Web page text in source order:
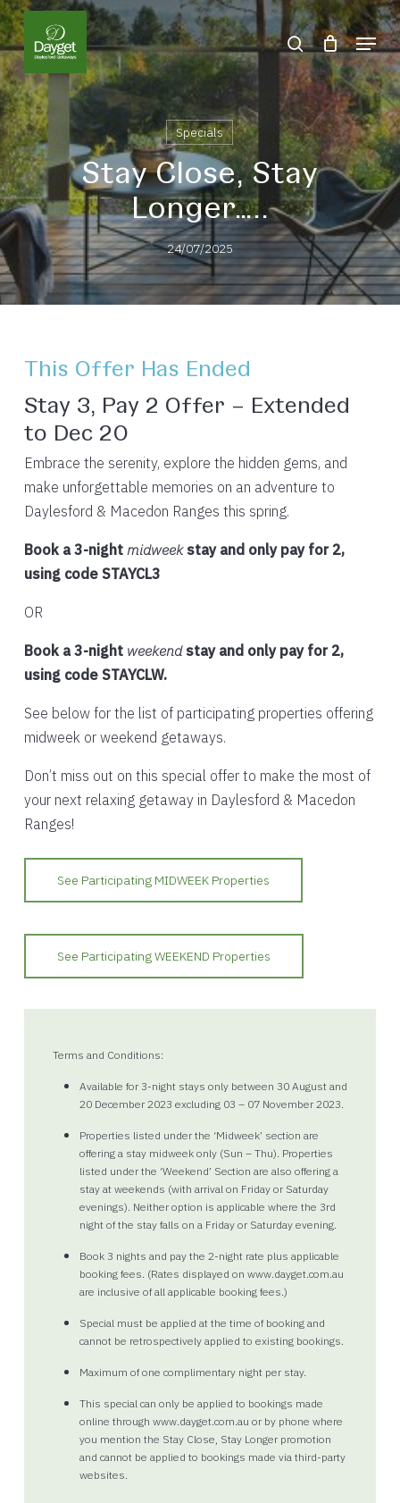
Skip
to
main
content
search Menu
Specials
Stay Close, Stay
Longer…..
24/07/2025
This Offer Has Ended
Stay 3, Pay 2 Offer – Extended
to Dec 20
Embrace the serenity, explore the hidden gems, and
make unforgettable memories on an adventure to
Daylesford & Macedon Ranges this spring.
Book a 3-night midweekstay and only pay for 2,
using code STAYCL3
OR
Book a 3-night weekendstay and only pay for 2,
using code STAYCLW.
See below for the list of participating properties offering
midweek or weekend getaways.
Don’t miss out on this special offer to make the most of
your next relaxing getaway in Daylesford & Macedon
Ranges!
See Participating MIDWEEK Properties
See Participating WEEKEND Properties
Terms and Conditions:
Available for 3-night stays only between 30 August and
20 December 2023 excluding 03 – 07 November 2023.
Properties listed under the ‘Midweek’ section are
offering a stay midweek only (Sun – Thu). Properties
listed under the ‘Weekend’ Section are also offering a
stay at weekends (with arrival on Friday or Saturday
evenings). Neither option is applicable where the 3rd
night of the stay falls on a Friday or Saturday evening.
Book 3 nights and pay the 2-night rate plus applicable
booking fees. (Rates displayed on www.dayget.com.au
are inclusive of all applicable booking fees.)
Special must be applied at the time of booking and
cannot be retrospectively applied to existing bookings.
Maximum of one complimentary night per stay.
This special can only be applied to bookings made
online through www.dayget.com.au or by phone where
you mention the Stay Close, Stay Longer promotion
and cannot be applied to bookings made via third-party
websites.
Close
Menu